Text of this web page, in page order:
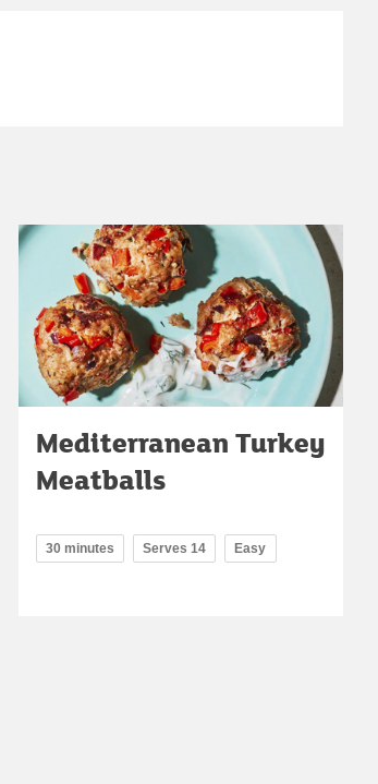
Mediterranean Turkey
Meatballs
30 minutes Serves 14 Easy